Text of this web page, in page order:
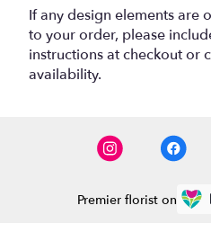
If any design elements are
to your order, please
instructions at checkout or
availability.
Premier florist on